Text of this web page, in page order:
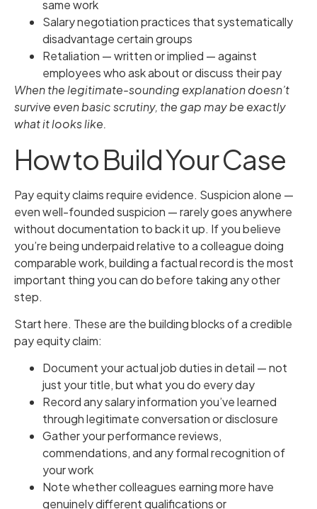
same work
Salary negotiation practices that systematically
disadvantage certain groups
Retaliation — written or implied — against
employees who ask about or discuss their pay
When the legitimate-sounding explanation doesn’t
survive even basic scrutiny, the gap may be exactly
what it looks like.
How to Build Your Case
Pay equity claims require evidence. Suspicion alone —
even well-founded suspicion — rarely goes anywhere
without documentation to back it up. If you believe
you’re being underpaid relative to a colleague doing
comparable work, building a factual record is the most
important thing you can do before taking any other
step.
Start here. These are the building blocks of a credible
pay equity claim:
Document your actual job duties in detail — not
just your title, but what you do every day
Record any salary information you’ve learned
through legitimate conversation or disclosure
Gather your performance reviews,
commendations, and any formal recognition of
your work
Note whether colleagues earning more have
genuinely different qualifications or